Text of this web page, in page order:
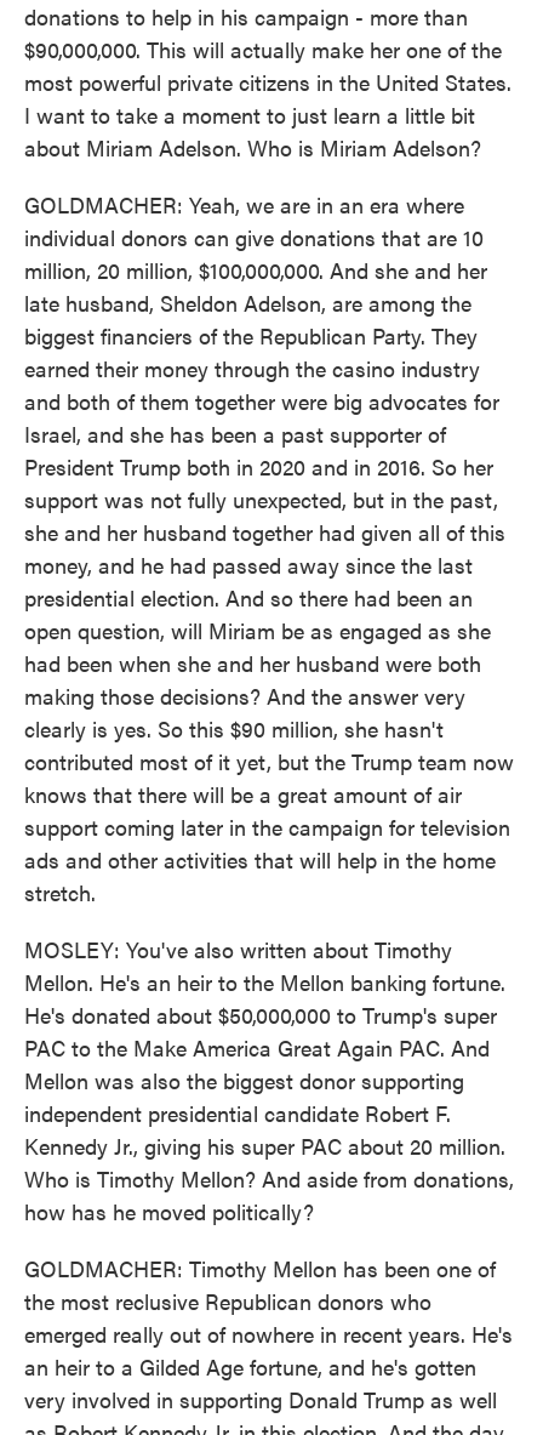
donations to help in his campaign - more than
$90,000,000. This will actually make her one of the
most powerful private citizens in the United States.
I want to take a moment to just learn a little bit
about Miriam Adelson. Who is Miriam Adelson?
GOLDMACHER: Yeah, we are in an era where
individual donors can give donations that are 10
million, 20 million, $100,000,000. And she and her
late husband, Sheldon Adelson, are among the
biggest financiers of the Republican Party. They
earned their money through the casino industry
and both of them together were big advocates for
Israel, and she has been a past supporter of
President Trump both in 2020 and in 2016. So her
support was not fully unexpected, but in the past,
she and her husband together had given all of this
money, and he had passed away since the last
presidential election. And so there had been an
open question, will Miriam be as engaged as she
had been when she and her husband were both
making those decisions? And the answer very
clearly is yes. So this $90 million, she hasn't
contributed most of it yet, but the Trump team now
knows that there will be a great amount of air
support coming later in the campaign for television
ads and other activities that will help in the home
stretch.
MOSLEY: You've also written about Timothy
Mellon. He's an heir to the Mellon banking fortune.
He's donated about $50,000,000 to Trump's super
PAC to the Make America Great Again PAC. And
Mellon was also the biggest donor supporting
independent presidential candidate Robert F.
Kennedy Jr., giving his super PAC about 20 million.
Who is Timothy Mellon? And aside from donations,
how has he moved politically?
GOLDMACHER: Timothy Mellon has been one of
the most reclusive Republican donors who
emerged really out of nowhere in recent years. He's
an heir to a Gilded Age fortune, and he's gotten
very involved in supporting Donald Trump as well